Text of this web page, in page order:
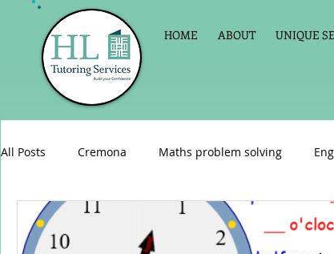
HOME ABOUT UNIQUE
All Posts Cremona Maths problem solving
English as a foreign language Primary school